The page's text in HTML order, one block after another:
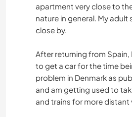
apartment very close to
nature in general. My adult
close by.
After returning from Spain,
to get a car for the time
problem in Denmark as
and am getting used to
and trains for more distant